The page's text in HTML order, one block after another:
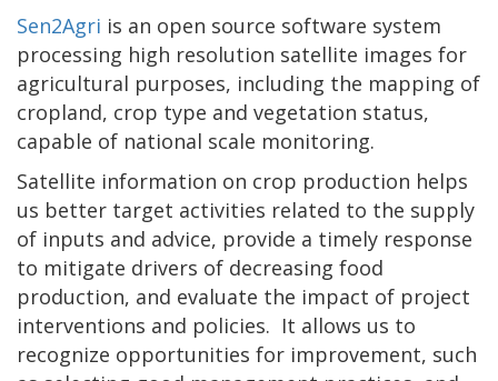
Sen2Agri is an open source software system
processing high resolution satellite images for
agricultural purposes, including the mapping of
cropland, crop type and vegetation status,
capable of national scale monitoring.
Satellite information on crop production helps
us better target activities related to the supply
of inputs and advice, provide a timely response
to mitigate drivers of decreasing food
production, and evaluate the impact of project
interventions and policies. It allows us to
recognize opportunities for improvement, such